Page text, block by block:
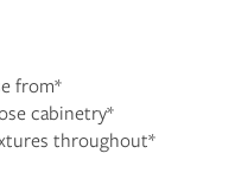
from*
cabinetry*
throughout*